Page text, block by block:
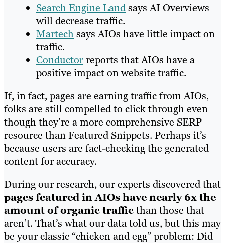
Search Engine Landsays AI Overviews
will decrease traffic.
Martech says AIOs have little impact on
traffic.
Conductorreports that AIOs have a
positive impact on website traffic.
If, in fact, pages are earning traffic from AIOs,
folks are still compelled to click through even
though they’re a more comprehensive SERP
resource than Featured Snippets. Perhaps it’s
because users are fact-checking the generated
content for accuracy.
During our research, our experts discovered that
pages featured in AIOs have nearly 6x the
amount of organic trafficthan those that
aren’t. That’s what our data told us, but this may
be your classic “chicken and egg” problem: Did